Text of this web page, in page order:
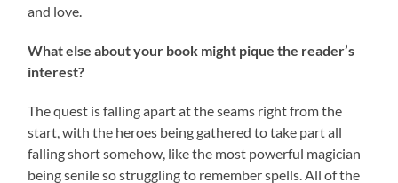
and love.
What else about your book might pique the reader’s
interest?
The quest is falling apart at the seams right from the
start, with the heroes being gathered to take part all
falling short somehow, like the most powerful magician
being senile so struggling to remember spells. All of the